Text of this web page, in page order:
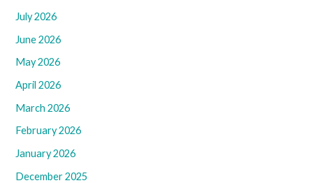
July 2026
June 2026
May 2026
April 2026
March 2026
February 2026
January 2026
December 2025